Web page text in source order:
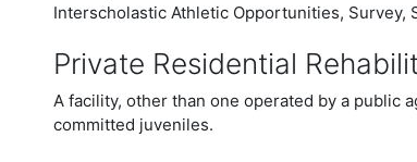
Interscholastic Athletic Opportunities, Survey,
Private Residential
A facility, other than one operated by a public
committed juveniles.